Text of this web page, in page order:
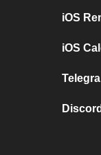
iOS
iOS